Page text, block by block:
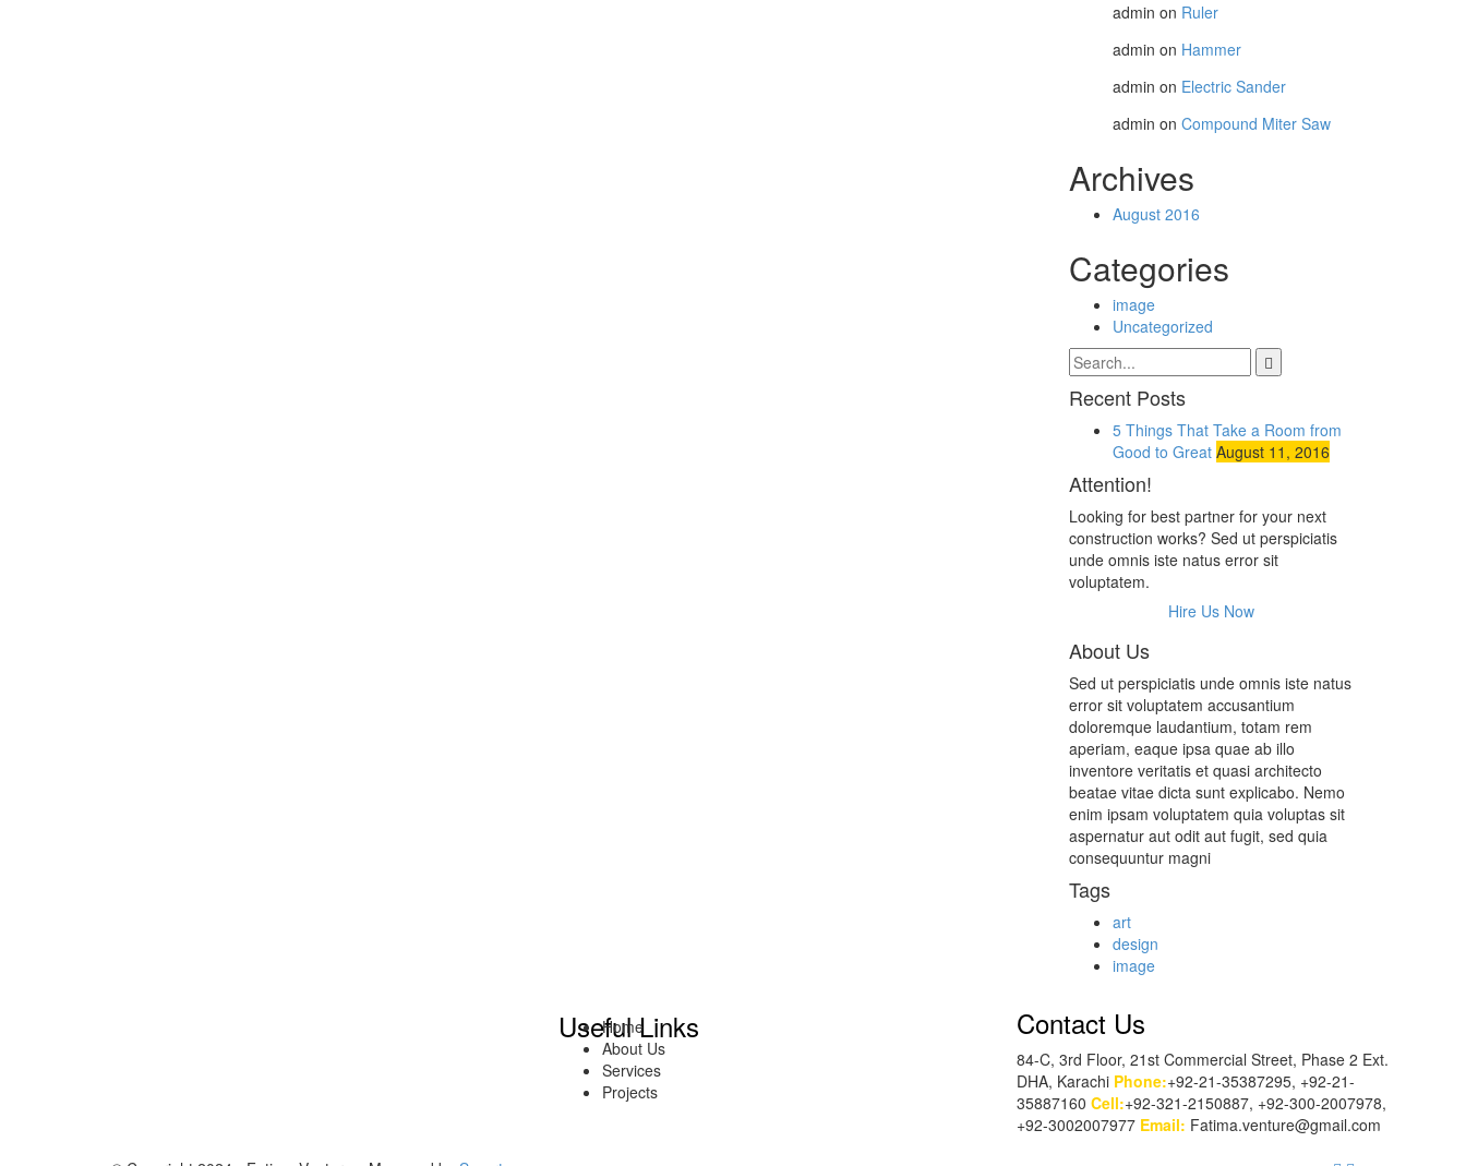
admin on Ruler
admin on Hammer
admin on Electric Sander
admin on Compound Miter Saw
Archives
August 2016
Categories
image
Uncategorized
Recent Posts
5 Things That Take a Room from
Good to Great August 11, 2016
Attention!
Looking for best partner for your next
construction works? Sed ut perspiciatis
unde omnis iste natus error sit
voluptatem.
Hire Us Now
About Us
Sed ut perspiciatis unde omnis iste natus
error sit voluptatem accusantium
doloremque laudantium, totam rem
aperiam, eaque ipsa quae ab illo
inventore veritatis et quasi architecto
beatae vitae dicta sunt explicabo. Nemo
enim ipsam voluptatem quia voluptas sit
aspernatur aut odit aut fugit, sed quia
consequuntur magni
Tags
art
design
image
Useful Links
Home
About Us
Services
Projects
Contact Us
84-C, 3rd Floor, 21st Commercial Street, Phase 2 Ext.
DHA, Karachi Phone:+92-21-35387295, +92-21-
35887160 Cell:+92-321-2150887, +92-300-2007978,
+92-3002007977 Email: Fatima.venture@gmail.com